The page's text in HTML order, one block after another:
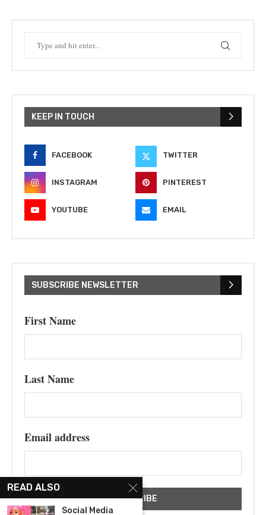
KEEP IN TOUCH
FACEBOOK TWITTER
INSTAGRAM PINTEREST
YOUTUBE EMAIL
SUBSCRIBE NEWSLETTER
First Name
Last Name
Email address
READ ALSO
Social Media